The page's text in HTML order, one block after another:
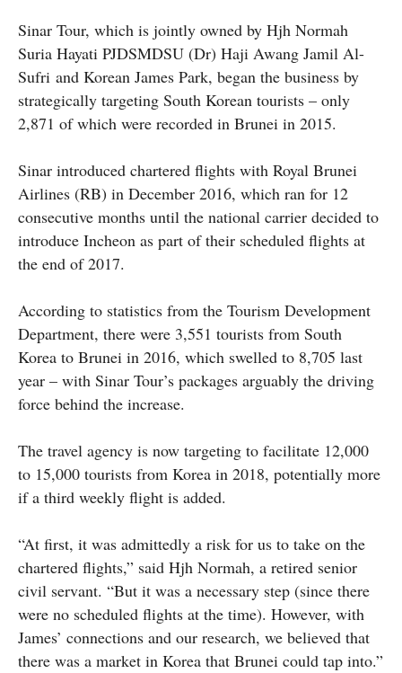
Sinar Tour, which is jointly owned by Hjh Normah
Suria Hayati PJDSMDSU (Dr) Haji Awang Jamil Al-
Sufri and Korean James Park, began the business by
strategically targeting South Korean tourists – only
2,871 of which were recorded in Brunei in 2015.
Sinar introduced chartered flights with Royal Brunei
Airlines (RB) in December 2016, which ran for 12
consecutive months until the national carrier decided to
introduce Incheon as part of their scheduled flights at
the end of 2017.
According to statistics from the Tourism Development
Department, there were 3,551 tourists from South
Korea to Brunei in 2016, which swelled to 8,705 last
year – with Sinar Tour’s packages arguably the driving
force behind the increase.
The travel agency is now targeting to facilitate 12,000
to 15,000 tourists from Korea in 2018, potentially more
if a third weekly flight is added.
“At first, it was admittedly a risk for us to take on the
chartered flights,” said Hjh Normah, a retired senior
civil servant. “But it was a necessary step (since there
were no scheduled flights at the time). However, with
James’ connections and our research, we believed that
there was a market in Korea that Brunei could tap into.”